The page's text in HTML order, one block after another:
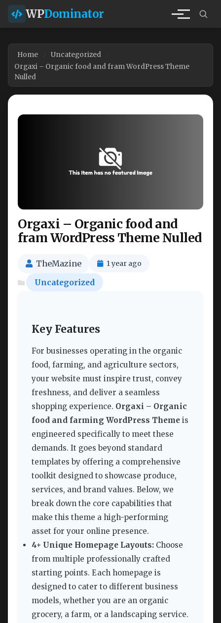
WPDominator
Home
Uncategorized
Orgaxi – Organic food and fram WordPress Theme
Nulled
Orgaxi – Organic food and
fram WordPress Theme Nulled
TheMazine 1 year ago
Uncategorized
Key Features
For businesses operating in the organic
food, farming, and agriculture sectors,
your website must inspire trust, convey
freshness, and deliver a seamless
shopping experience. Orgaxi – Organic
food and farming WordPress Theme is
engineered specifically to meet these
demands. It goes beyond standard
templates by offering a comprehensive
toolkit designed to showcase produce,
services, and brand values. Below, we
break down the core capabilities that
make this theme a high-performing
asset for your online presence.
4+ Unique Homepage Layouts: Choose
from multiple professionally crafted
starting points. Each homepage is
designed to cater to different business
models, whether you are an organic
grocery, a farm, or a landscaping service.